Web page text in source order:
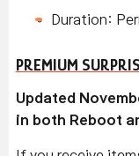
Duration:
PREMIUM
Updated
in both Reboot